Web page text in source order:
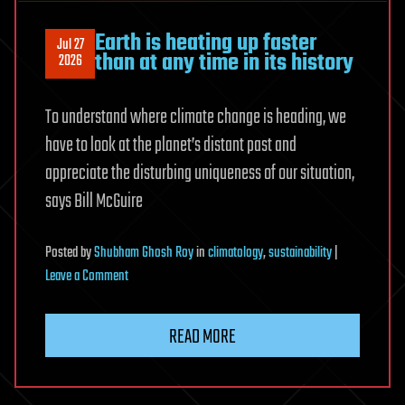
Jul 27
2026 Earth is heating up faster
than at any time in its history
To understand where climate change is heading, we
have to look at the planet’s distant past and
appreciate the disturbing uniqueness of our situation,
says Bill McGuire
PostedbyShubham Ghosh Royinclimatology,sustainability|
Leave a Commenton
faster
READ MORE